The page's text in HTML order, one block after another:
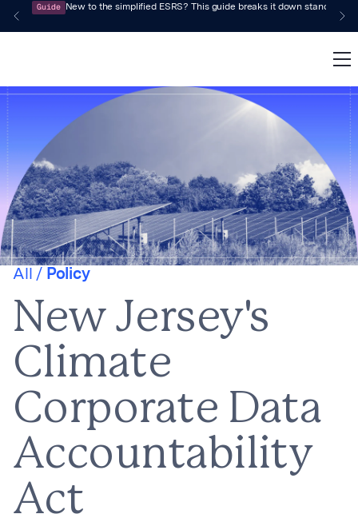
Guide New to the simplified ESRS? This guide breaks it down standard by
All / Policy
New Jersey's
Climate
Corporate Data
Accountability
Act